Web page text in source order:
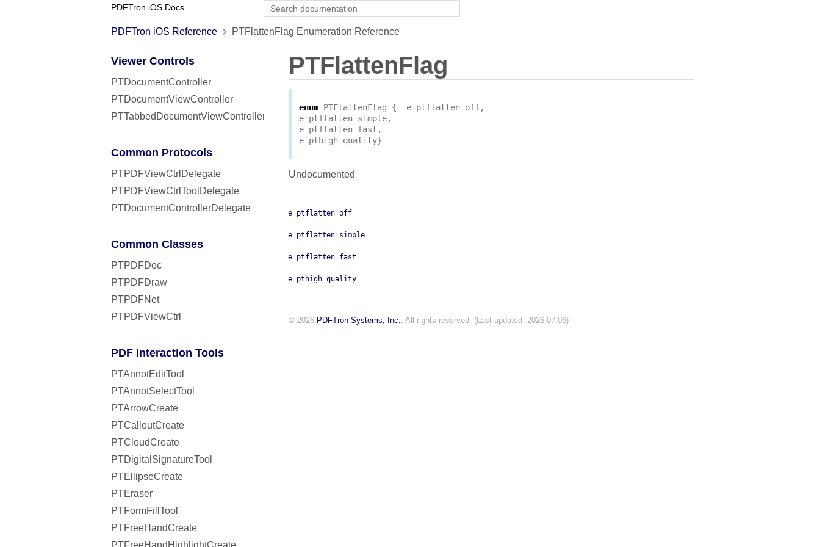
PDFTron iOS Docs
PDFTron iOS Reference PTFlattenFlag Enumeration Reference
Viewer Controls
PTDocumentController
PTDocumentViewController
PTTabbedDocumentViewController
Common Protocols
PTPDFViewCtrlDelegate
PTPDFViewCtrlToolDelegate
PTDocumentControllerDelegate
Common Classes
PTPDFDoc
PTPDFDraw
PTPDFNet
PTPDFViewCtrl
PDF Interaction Tools
PTAnnotEditTool
PTAnnotSelectTool
PTArrowCreate
PTCalloutCreate
PTCloudCreate
PTDigitalSignatureTool
PTEllipseCreate
PTEraser
PTFormFillTool
PTFreeHandCreate
PTFreeHandHighlightCreate
PTFlattenFlag
enum PTFlattenFlag { e_ptflatten_off,
e_ptflatten_simple,
e_ptflatten_fast ,
e_pthigh_quality}
Undocumented
e_ptflatten_off
e_ptflatten_simple
e_ptflatten_fast
e_pthigh_quality
© 2026 PDFTron Systems, Inc.. All rights reserved. (Last updated: 2026-07-06)